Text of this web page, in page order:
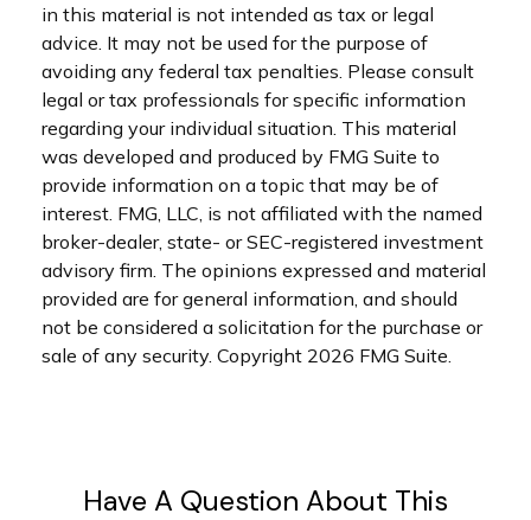
in this material is not intended as tax or legal
advice. It may not be used for the purpose of
avoiding any federal tax penalties. Please consult
legal or tax professionals for specific information
regarding your individual situation. This material
was developed and produced by FMG Suite to
provide information on a topic that may be of
interest. FMG, LLC, is not affiliated with the named
broker-dealer, state- or SEC-registered investment
advisory firm. The opinions expressed and material
provided are for general information, and should
not be considered a solicitation for the purchase or
sale of any security. Copyright 2026 FMG Suite.
Have A Question About This